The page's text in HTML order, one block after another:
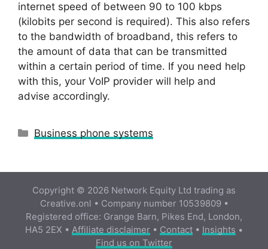
internet speed of between 90 to 100 kbps
(kilobits per second is required). This also refers
to the bandwidth of broadband, this refers to
the amount of data that can be transmitted
within a certain period of time. If you need help
with this, your VoIP provider will help and
advise accordingly.
Categories
Business phone systems
Copyright © 2026 Network Equity Ltd trading as
Creative.onl • Company number 10539809 •
Registered office: Grange Barn, Pikes End, London,
HA5 2EX • Affiliate disclaimer • Contact • Insights •
Find us on Twitter